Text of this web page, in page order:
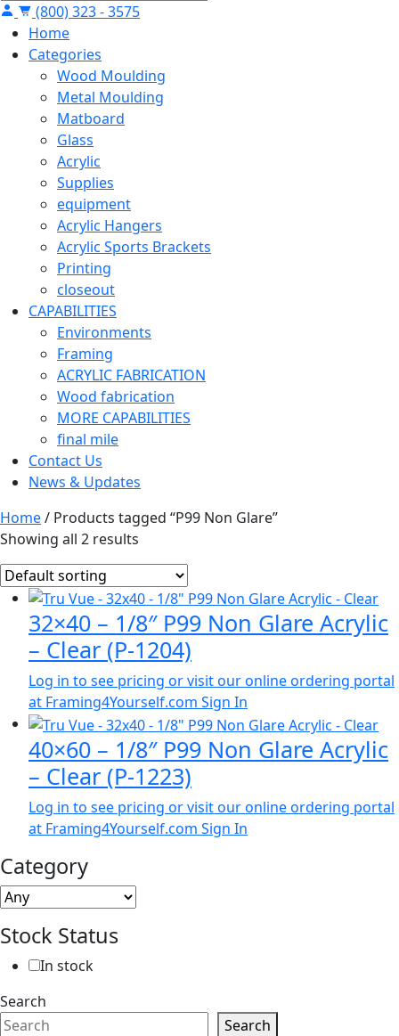
(800) 323 - 3575
Home
Categories
Wood Moulding
Metal Moulding
Matboard
Glass
Acrylic
Supplies
equipment
Acrylic Hangers
Acrylic Sports Brackets
Printing
closeout
CAPABILITIES
Environments
Framing
ACRYLIC FABRICATION
Wood fabrication
MORE CAPABILITIES
final mile
Contact Us
News & Updates
Home/ Products tagged “P99 Non Glare”
Showing all 2 results
32×40 – 1/8″ P99 Non Glare Acrylic
– Clear (P-1204)
Log in to see pricing or visit our online ordering portal
at Framing4Yourself.com Sign In
40×60 – 1/8″ P99 Non Glare Acrylic
– Clear (P-1223)
Log in to see pricing or visit our online ordering portal
at Framing4Yourself.com Sign In
Category
Stock Status
In stock
Search
Search